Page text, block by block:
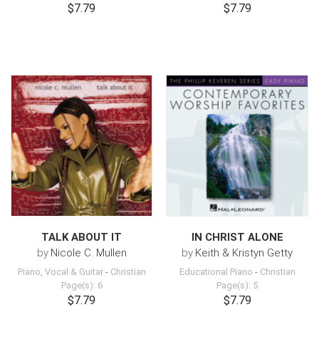
$7.79 $7.79
TALK ABOUT IT
by Nicole C. Mullen
Piano, Vocal & Guitar- Christian
Page(s): 6
$7.79
IN CHRIST ALONE
by Keith & Kristyn Getty
Educational Piano - Christian
Page(s): 5
$7.79